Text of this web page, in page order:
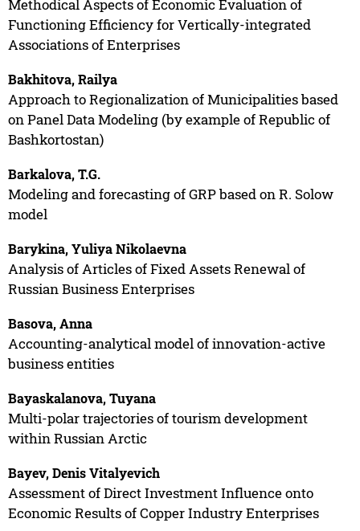
Methodical Aspects of Economic Evaluation of
Functioning Efficiency for Vertically-integrated
Associations of Enterprises
Bakhitova, Railya
Approach to Regionalization of Municipalities based
on Panel Data Modeling (by example of Republic of
Bashkortostan)
Barkalova, T.G.
Modeling and forecasting of GRP based on R. Solow
model
Barykina, Yuliya Nikolaevna
Analysis of Articles of Fixed Assets Renewal of
Russian Business Enterprises
Basova, Anna
Accounting-analytical model of innovation-active
business entities
Bayaskalanova, Tuyana
Multi-polar trajectories of tourism development
within Russian Arctic
Bayev, Denis Vitalyevich
Assessment of Direct Investment Influence onto
Economic Results of Copper Industry Enterprises